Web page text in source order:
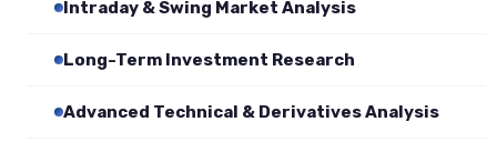
Intraday & Swing Market Analysis
Long-Term Investment Research
Advanced Technical & Derivatives Analysis